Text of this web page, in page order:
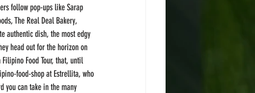
follow pop-ups like Sarap
The Real Deal Bakery,
authentic dish, the most edgy
head out for the horizon on
Food Tour, that, until
food-shop at Estrellita, who
you can take in the many